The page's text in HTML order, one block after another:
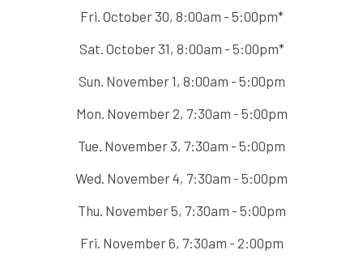
Fri. October 30, 8:00am - 5:00pm*
Sat. October 31, 8:00am - 5:00pm*
Sun. November 1, 8:00am - 5:00pm
Mon. November 2, 7:30am - 5:00pm
Tue. November 3, 7:30am - 5:00pm
Wed. November 4, 7:30am - 5:00pm
Thu. November 5, 7:30am - 5:00pm
Fri. November 6, 7:30am - 2:00pm